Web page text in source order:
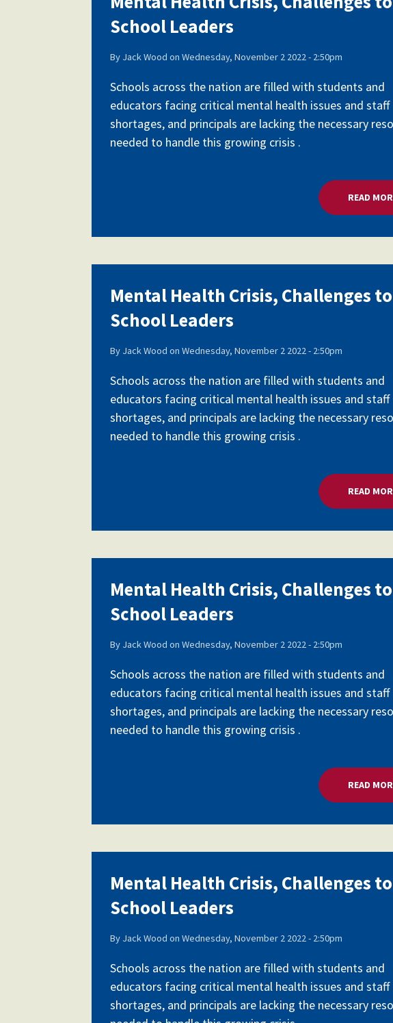
Our Constitution
School Leaders
By Jack Wood onWednesday, November 2 2022 - 2:50pm
Schools across the nation are filled with students and
educators facing critical mental health issues and staff
shortages, and principals are lacking the necessary
needed to handle this growing crisis .
READ
Mental Health Crisis, Challenges to
School Leaders
By Jack Wood onWednesday, November 2 2022 - 2:50pm
Schools across the nation are filled with students and
educators facing critical mental health issues and staff
shortages, and principals are lacking the necessary
needed to handle this growing crisis .
READ
Mental Health Crisis, Challenges to
School Leaders
By Jack Wood onWednesday, November 2 2022 - 2:50pm
Schools across the nation are filled with students and
educators facing critical mental health issues and staff
shortages, and principals are lacking the necessary
needed to handle this growing crisis .
READ
Mental Health Crisis, Challenges to
School Leaders
By Jack Wood onWednesday, November 2 2022 - 2:50pm
Schools across the nation are filled with students and
educators facing critical mental health issues and staff
shortages, and principals are lacking the necessary